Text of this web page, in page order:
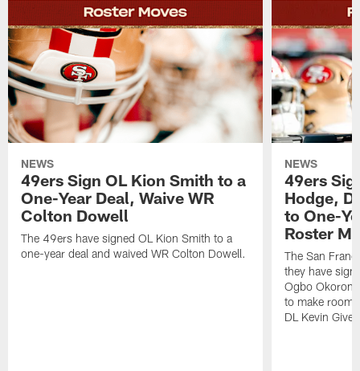
NEWS
49ers Sign OL Kion Smith to a
One-Year Deal, Waive WR
Colton Dowell
The 49ers have signed OL Kion Smith to a
one-year deal and waived WR Colton Dowell.
NEWS
49ers
Hodge,
to One-
Roster
The San
they have
Ogbo
to make room
DL Kevin